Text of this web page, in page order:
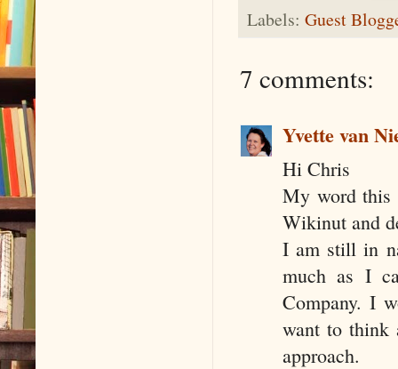
Labels: Guest
7 comments:
Yvette van
Hi Chris
My word this
Wikinut and
I am still in
much as I
Company. I
want to think
approach.